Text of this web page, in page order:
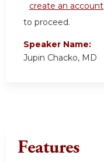
create an account
to proceed.
Speaker Name:
Jupin Chacko, MD
Features